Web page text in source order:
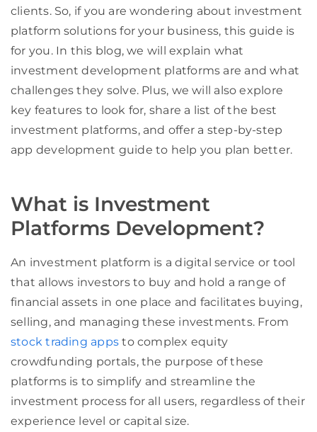
clients. So, if you are wondering about investment
platform solutions for your business, this guide is
for you. In this blog, we will explain what
investment development platforms are and what
challenges they solve. Plus, we will also explore
key features to look for, share a list of the best
investment platforms, and offer a step-by-step
app development guide to help you plan better.
What is Investment
Platforms Development?
An investment platform is a digital service or tool
that allows investors to buy and hold a range of
financial assets in one place and facilitates buying,
selling, and managing these investments. From
stock trading apps to complex equity
crowdfunding portals, the purpose of these
platforms is to simplify and streamline the
investment process for all users, regardless of their
experience level or capital size.